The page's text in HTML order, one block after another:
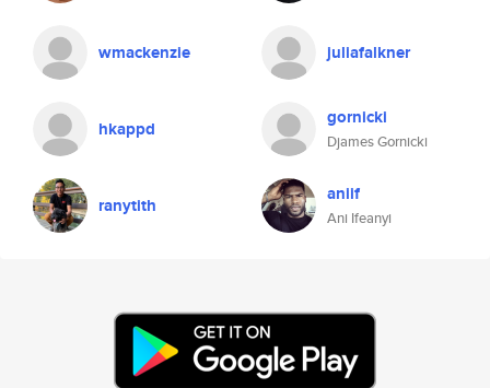
wmackenzie juliafalkner
hkappd gornicki
Djames Gornicki
ranytith aniif
Ani Ifeanyi